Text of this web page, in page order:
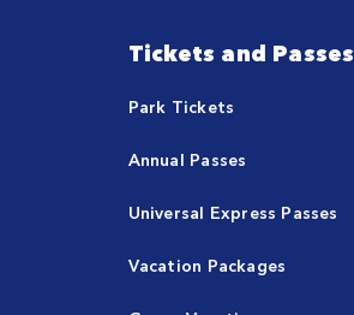
Tickets and Passes
Park Tickets
Annual Passes
Universal Express Passes
Vacation Packages